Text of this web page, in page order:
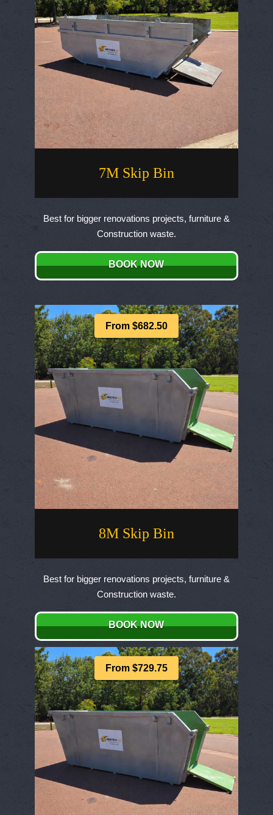
on
the
product
7M Skip Bin
Best for bigger renovations projects, furniture &
Construction waste.
BOOK NOW
8M Skip Bin
From $682.50
Best for bigger renovations projects, furniture &
Construction waste.
BOOK NOW
From $729.75